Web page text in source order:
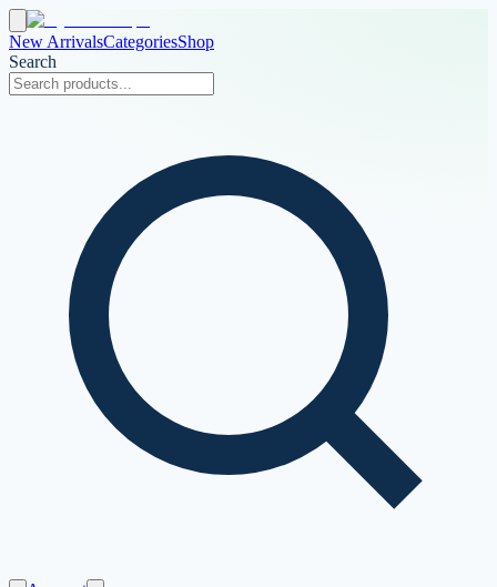
New ArrivalsCategoriesShop
Search